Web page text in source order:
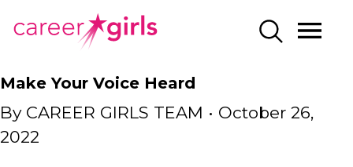
TO
CONTENT
TO
CONTENT
SEARCH
CAREERGIRLS
Make Your Voice Heard
ByCAREER GIRLS TEAM • October 26,
2022